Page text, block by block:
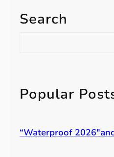
Search
Popular
“Waterproof